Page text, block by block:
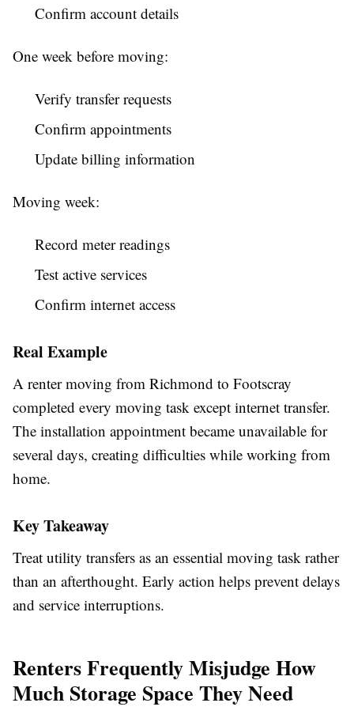
Confirm account details
One week before moving:
Verify transfer requests
Confirm appointments
Update billing information
Moving week:
Record meter readings
Test active services
Confirm internet access
Real Example
A renter moving from Richmond to Footscray
completed every moving task except internet transfer.
The installation appointment became unavailable for
several days, creating difficulties while working from
home.
Key Takeaway
Treat utility transfers as an essential moving task rather
than an afterthought. Early action helps prevent delays
and service interruptions.
Renters Frequently Misjudge How
Much Storage Space They Need